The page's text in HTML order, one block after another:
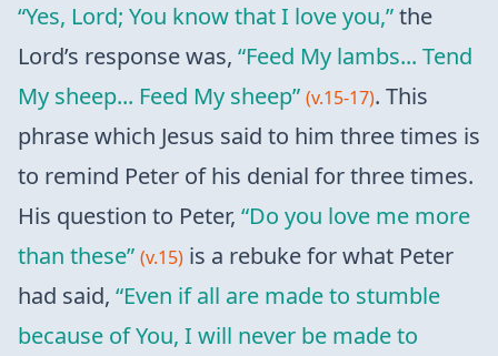
“Yes, Lord; You know that I love you,”the
Lord’s response was, “Feed My lambs... Tend
My sheep... Feed My sheep” (v.15-17). This
phrase which Jesus said to him three times is
to remind Peter of his denial for three times.
His question to Peter, “Do you love me more
than these” (v.15) is a rebuke for what Peter
had said, “Even if all are made to stumble
because of You, I will never be made to